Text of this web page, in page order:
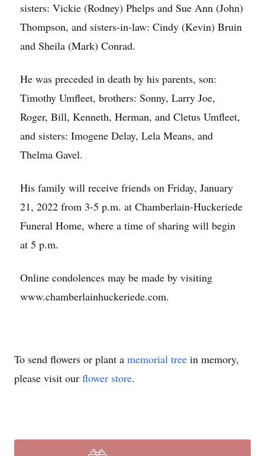
sisters: Vickie (Rodney) Phelps and Sue Ann (John)
Thompson, and sisters-in-law: Cindy (Kevin) Bruin
and Sheila (Mark) Conrad.
He was preceded in death by his parents, son:
Timothy Umfleet, brothers: Sonny, Larry Joe,
Roger, Bill, Kenneth, Herman, and Cletus Umfleet,
and sisters: Imogene Delay, Lela Means, and
Thelma Gavel.
His family will receive friends on Friday, January
21, 2022 from 3-5 p.m. at Chamberlain-Huckeriede
Funeral Home, where a time of sharing will begin
at 5 p.m.
Online condolences may be made by visiting
www.chamberlainhuckeriede.com.
To send flowers or plant a memorial tree in memory,
please visit our flower store.